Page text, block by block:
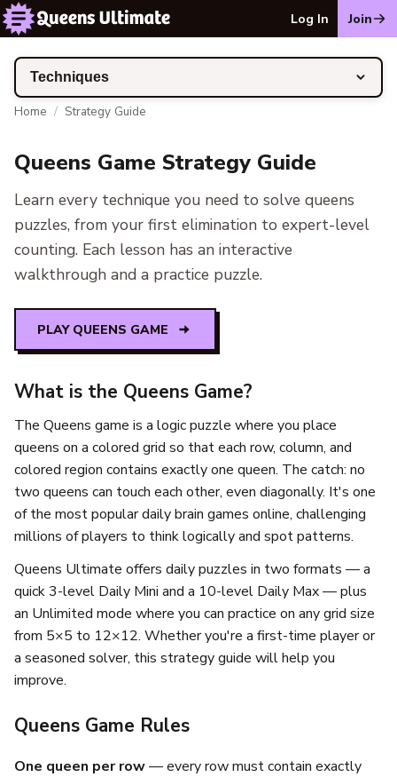
Log In Join
Techniques
Home / Strategy Guide
Queens Game Strategy Guide
Learn every technique you need to solve queens
puzzles, from your first elimination to expert-level
counting. Each lesson has an interactive
walkthrough and a practice puzzle.
PLAY QUEENS GAME
What is the Queens Game?
The Queens game is a logic puzzle where you place
queens on a colored grid so that each row, column, and
colored region contains exactly one queen. The catch: no
two queens can touch each other, even diagonally. It's one
of the most popular daily brain games online, challenging
millions of players to think logically and spot patterns.
Queens Ultimate offers daily puzzles in two formats — a
quick 3-level Daily Mini and a 10-level Daily Max — plus
an Unlimited mode where you can practice on any grid size
from 5×5 to 12×12. Whether you're a first-time player or
a seasoned solver, this strategy guide will help you
improve.
Queens Game Rules
One queen per row— every row must contain exactly